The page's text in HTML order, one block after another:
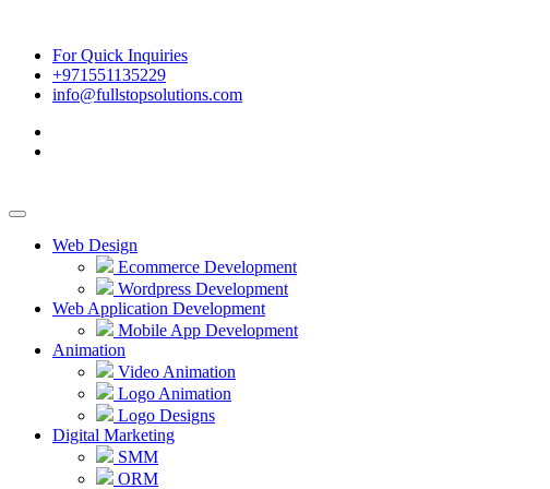
For Quick Inquiries
+971551135229
info@fullstopsolutions.com
Web Design
Ecommerce Development
Wordpress Development
Web Application Development
Mobile App Development
Animation
Video Animation
Logo Animation
Logo Designs
Digital Marketing
SMM
ORM